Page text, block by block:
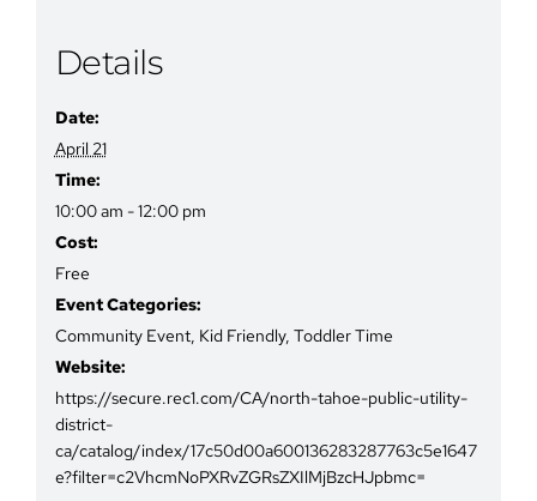
Details
Date:
April 21
Time:
10:00 am - 12:00 pm
Cost:
Free
Event Categories:
Community Event, Kid Friendly, Toddler Time
Website:
https://secure.rec1.com/CA/north-tahoe-public-utility-
district-
ca/catalog/index/17c50d00a600136283287763c5e1647
e?filter=c2VhcmNoPXRvZGRsZXIlMjBzcHJpbmc=